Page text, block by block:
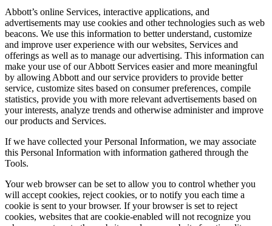
Abbott’s online Services, interactive applications, and
advertisements may use cookies and other technologies such as web
beacons. We use this information to better understand, customize
and improve user experience with our websites, Services and
offerings as well as to manage our advertising. This information can
make your use of our Abbott Services easier and more meaningful
by allowing Abbott and our service providers to provide better
service, customize sites based on consumer preferences, compile
statistics, provide you with more relevant advertisements based on
your interests, analyze trends and otherwise administer and improve
our products and Services.
If we have collected your Personal Information, we may associate
this Personal Information with information gathered through the
Tools.
Your web browser can be set to allow you to control whether you
will accept cookies, reject cookies, or to notify you each time a
cookie is sent to your browser. If your browser is set to reject
cookies, websites that are cookie-enabled will not recognize you